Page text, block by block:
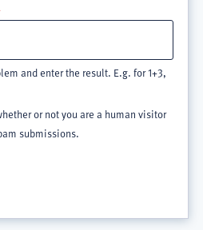
and enter the result. E.g. for 1+3,
or not you are a human visitor
submissions.